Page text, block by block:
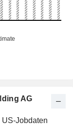
AG
Jobdaten